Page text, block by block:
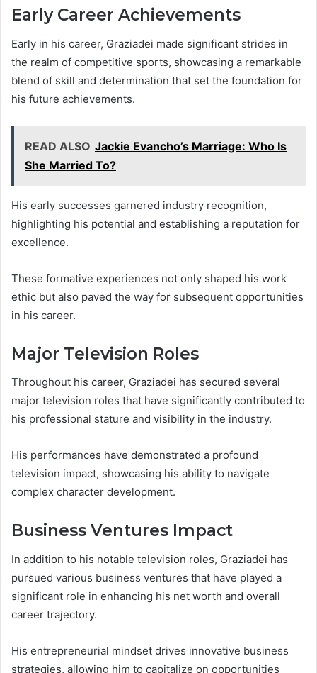
Early Career Achievements
Early in his career, Graziadei made significant strides in
the realm of competitive sports, showcasing a remarkable
blend of skill and determination that set the foundation for
his future achievements.
READ ALSO Jackie Evancho’s Marriage: Who Is
She Married To?
His early successes garnered industry recognition,
highlighting his potential and establishing a reputation for
excellence.
These formative experiences not only shaped his work
ethic but also paved the way for subsequent opportunities
in his career.
Major Television Roles
Throughout his career, Graziadei has secured several
major television roles that have significantly contributed to
his professional stature and visibility in the industry.
His performances have demonstrated a profound
television impact, showcasing his ability to navigate
complex character development.
Business Ventures Impact
In addition to his notable television roles, Graziadei has
pursued various business ventures that have played a
significant role in enhancing his net worth and overall
career trajectory.
His entrepreneurial mindset drives innovative business
strategies, allowing him to capitalize on opportunities